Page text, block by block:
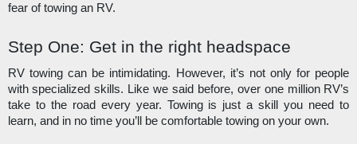
fear of towing an RV.
Step One: Get in the right headspace
RV towing can be intimidating. However, it’s not only for people
with specialized skills. Like we said before, over one million RV’s
take to the road every year. Towing is just a skill you need to
learn, and in no time you’ll be comfortable towing on your own.